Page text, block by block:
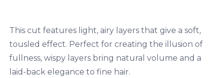
This cut features light, airy layers that give a soft,
tousled effect. Perfect for creating the illusion of
fullness, wispy layers bring natural volume and a
laid-back elegance to fine hair.